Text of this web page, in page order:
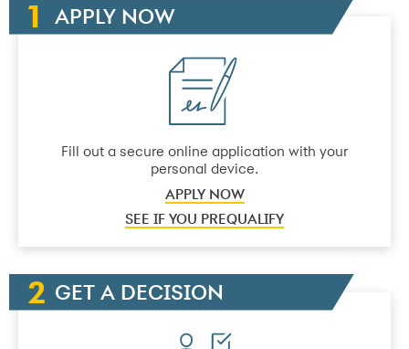
APPLY NOW
Fill out a secure online application with your
personal device.
APPLY NOW
SEE IF YOU PREQUALIFY
GET A DECISION